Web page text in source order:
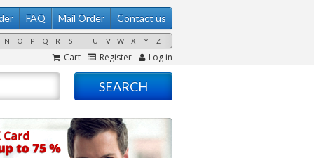
FAQ Mail Order Contact us
N O P Q R S T U V W X Y Z
Cart Register Log in